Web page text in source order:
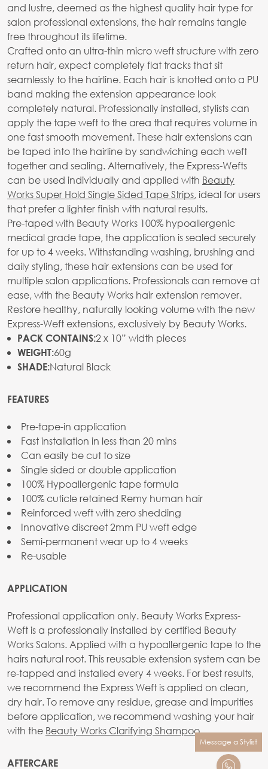
and lustre, deemed as the highest quality hair type for
salon professional extensions, the hair remains tangle
free throughout its lifetime.
Crafted onto an ultra-thin micro weft structure with zero
return hair, expect completely flat tracks that sit
seamlessly to the hairline. Each hair is knotted onto a PU
band making the extension appearance look
completely natural. Professionally installed, stylists can
apply the tape weft to the area that requires volume in
one fast smooth movement. These hair extensions can
be taped into the hairline by sandwiching each weft
together and sealing. Alternatively, the Express-Wefts
can be used individually and applied with Beauty
Works Super Hold Single Sided Tape Strips, ideal for users
that prefer a lighter finish with natural results.
Pre-taped with Beauty Works 100% hypoallergenic
medical grade tape, the application is sealed securely
for up to 4 weeks. Withstanding washing, brushing and
daily styling, these hair extensions can be used for
multiple salon applications. Professionals can remove at
ease, with the Beauty Works hair extension remover.
Restore healthy, naturally looking volume with the new
Express-Weft extensions, exclusively by Beauty Works.
PACK CONTAINS:2 x 10” width pieces
WEIGHT:60g
SHADE:Natural Black
FEATURES
Pre-tape-in application
Fast installation in less than 20 mins
Can easily be cut to size
Single sided or double application
100% Hypoallergenic tape formula
100% cuticle retained Remy human hair
Reinforced weft with zero shedding
Innovative discreet 2mm PU weft edge
Semi-permanent wear up to 4 weeks
Re-usable
APPLICATION
Professional application only. Beauty Works Express-
Weft is a professionally installed by certified Beauty
Works Salons. Applied with a hypoallergenic tape to the
hairs natural root. This reusable extension system can be
re-tapped and installed every 4 weeks. For best results,
we recommend the Express Weft is applied on clean,
dry hair. To remove any residue, grease and impurities
before application, we recommend washing your hair
with the Beauty Works Clarifying Shampoo.
AFTERCARE
Message a Stylist